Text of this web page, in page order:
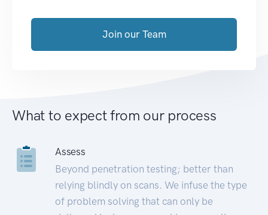
Join our Team
What to expect from our process
Assess
Beyond penetration testing; better than
relying blindly on scans. We infuse the type
of problem solving that can only be